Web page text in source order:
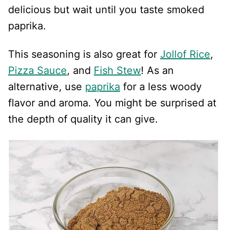
delicious but wait until you taste smoked
paprika.
This seasoning is also great for Jollof Rice,
Pizza Sauce, and Fish Stew! As an
alternative, use paprika for a less woody
flavor and aroma. You might be surprised at
the depth of quality it can give.